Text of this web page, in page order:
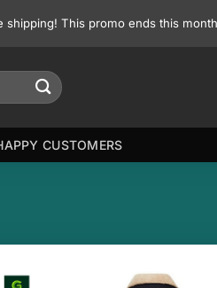
This promo ends this
CUSTOMERS